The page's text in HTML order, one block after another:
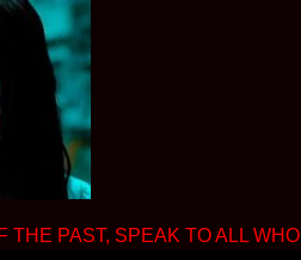
THE PAST, SPEAK TO ALL